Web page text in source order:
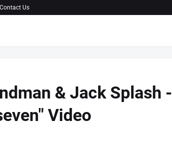
Contact Us
& Jack Splash -
Video